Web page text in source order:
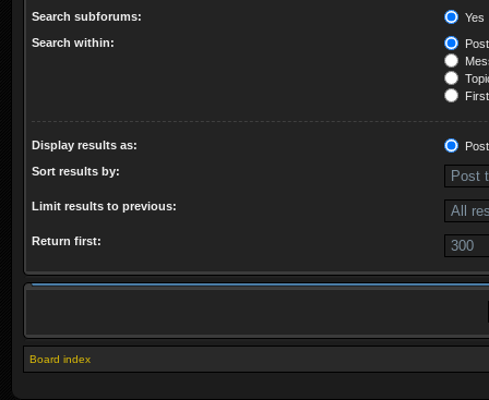
Search subforums:
Yes
Search within:
Display results as:
Sort results by:
Limit results to previous:
Return first:
Board index